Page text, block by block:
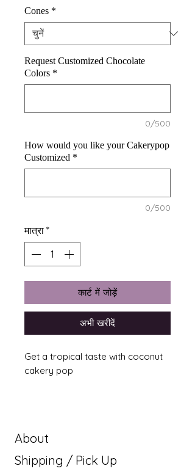
Cones *
Request Customized Chocolate
Colors *
0/500
How would you like your Cakerypop
Customized *
0/500
मात्रा *
कार्ट में जोड़ें
अभी खरीदें
Get a tropical taste with coconut
cakery pop
About
Shipping / Pick Up